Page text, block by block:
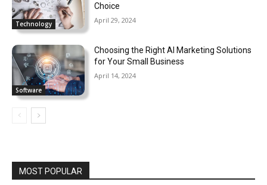
Technology
Choice
April 29, 2024
Software
Choosing the Right AI Marketing Solutions
for Your Small Business
April 14, 2024
MOST POPULAR